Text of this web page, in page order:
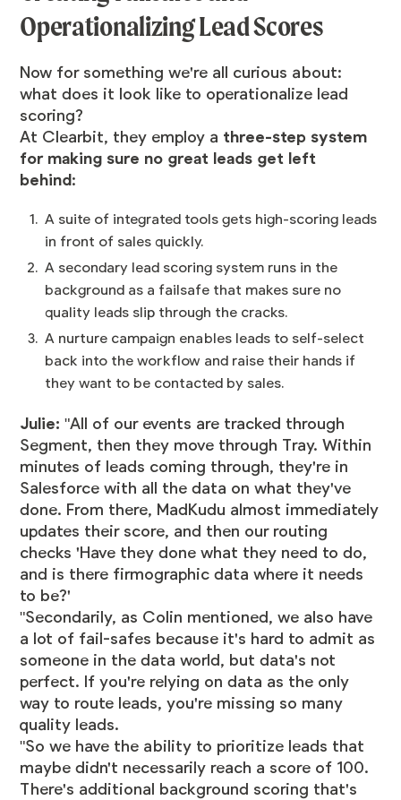
Operationalizing Lead Scores
Now for something we're all curious about:
what does it look like to operationalize lead
scoring?
At Clearbit, they employ a three-step system
for making sure no great leads get left
behind :
A suite of integrated tools gets high-scoring leads
in front of sales quickly.
A secondary lead scoring system runs in the
background as a failsafe that makes sure no
quality leads slip through the cracks.
A nurture campaign enables leads to self-select
back into the workflow and raise their hands if
they want to be contacted by sales.
Julie: "All of our events are tracked through
Segment, then they move through Tray. Within
minutes of leads coming through, they're in
Salesforce with all the data on what they've
done. From there, MadKudu almost immediately
updates their score, and then our routing
checks 'Have they done what they need to do,
and is there firmographic data where it needs
to be?'
"Secondarily, as Colin mentioned, we also have
a lot of fail-safes because it's hard to admit as
someone in the data world, but data's not
perfect. If you're relying on data as the only
way to route leads, you're missing so many
quality leads.
"So we have the ability to prioritize leads that
maybe didn't necessarily reach a score of 100.
There's additional background scoring that's